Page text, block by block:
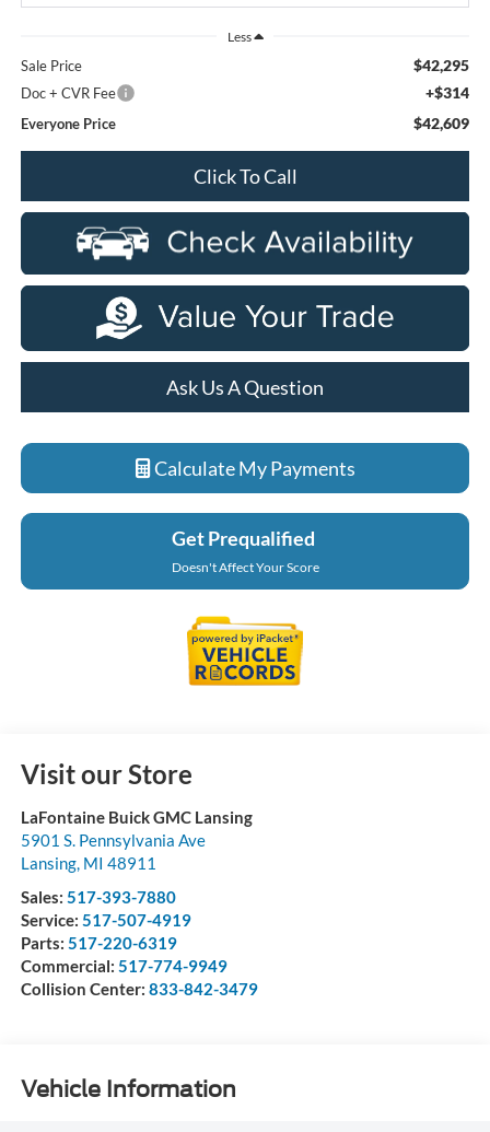
Less
Sale Price $42,295
Doc + CVR Fee +$314
Everyone Price $42,609
Click To Call
Ask Us A Question
Calculate My Payments
Get Prequalified
Doesn't Affect Your Score
Visit our Store
LaFontaine Buick GMC Lansing
5901 S. Pennsylvania Ave
Lansing, MI 48911
Sales: 517-393-7880
Service: 517-507-4919
Parts: 517-220-6319
Commercial: 517-774-9949
Collision Center: 833-842-3479
Vehicle Information